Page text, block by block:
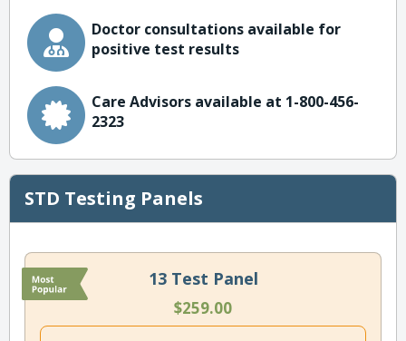
Doctor consultations available for
positive test results
Care Advisors available at 1-800-456-
2323
STD Testing Panels
13 Test Panel
$259.00